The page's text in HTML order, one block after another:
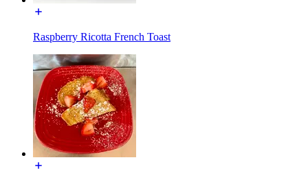
Raspberry Ricotta French Toast